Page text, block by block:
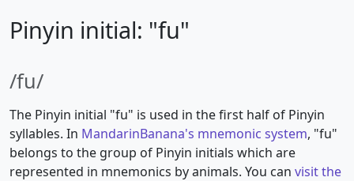
Pinyin initial: "fu"
/fu/
The Pinyin initial "fu" is used in the first half of Pinyin
syllables. In MandarinBanana's mnemonic system, "fu"
belongs to the group of Pinyin initials which are
represented in mnemonics by animals. You can visit the